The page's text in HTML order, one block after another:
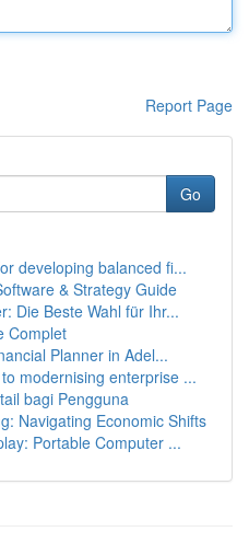
Report Page
Go
developing balanced fi...
& Strategy Guide
Die Beste Wahl für Ihr...
Complet
Planner in Adel...
modernising enterprise ...
bagi Pengguna
Navigating Economic Shifts
Portable Computer ...